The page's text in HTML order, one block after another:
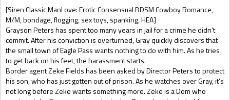
[Siren Classic ManLove: Erotic Consensual BDSM Cowboy Romance,
M/M, bondage, flogging, sex toys, spanking, HEA]
Grayson Peters has spent too many years in jail for a crime he didn’t
commit. After his conviction is overturned, Gray quickly discovers that
the small town of Eagle Pass wants nothing to do with him. As he tries
to get back on his feet, the harassment starts.
Border agent Zeke Fields has been asked by Director Peters to protect
his son, who has just gotten out of prison. As he watches over Gray, it’s
not long before Zeke wants something more. Zeke is a Dom who
Gift Book